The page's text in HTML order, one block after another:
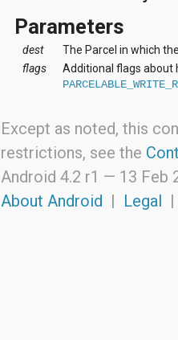
Parameters
dest
The Parcel in which
flags
Additional flags about
Except as noted, this
restrictions, see the
Android 4.2 r1 — 13 Feb
About Android | Legal